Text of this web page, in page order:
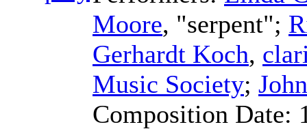
Moore, "serpent";
Gerhardt Koch,
Music Society;
Composition Date: